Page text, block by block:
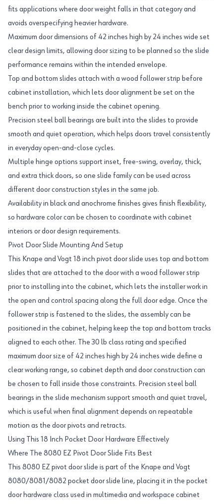
fits applications where door weight falls in that category and
avoids overspecifying heavier hardware.
Maximum door dimensions of 42 inches high by 24 inches wide set
clear design limits, allowing door sizing to be planned so the slide
performance remains within the intended envelope.
Top and bottom slides attach with a wood follower strip before
cabinet installation, which lets door alignment be set on the
bench prior to working inside the cabinet opening.
Precision steel ball bearings are built into the slides to provide
smooth and quiet operation, which helps doors travel consistently
in everyday open-and-close cycles.
Multiple hinge options support inset, free-swing, overlay, thick,
and extra thick doors, so one slide family can be used across
different door construction styles in the same job.
Availability in black and anochrome finishes gives finish flexibility,
so hardware color can be chosen to coordinate with cabinet
interiors or door design requirements.
Pivot Door Slide Mounting And Setup
This Knape and Vogt 18 inch pivot door slide uses top and bottom
slides that are attached to the door with a wood follower strip
prior to installing into the cabinet, which lets the installer work in
the open and control spacing along the full door edge. Once the
follower strip is fastened to the slides, the assembly can be
positioned in the cabinet, helping keep the top and bottom tracks
aligned to each other. The 30 lb class rating and specified
maximum door size of 42 inches high by 24 inches wide define a
clear working range, so cabinet depth and door construction can
be chosen to fall inside those constraints. Precision steel ball
bearings in the slide mechanism support smooth and quiet travel,
which is useful when final alignment depends on repeatable
motion as the door pivots and retracts.
Using This 18 Inch Pocket Door Hardware Effectively
Where The 8080 EZ Pivot Door Slide Fits Best
This 8080 EZ pivot door slide is part of the Knape and Vogt
8080/8081/8082 pocket door slide line, placing it in the pocket
door hardware class used in multimedia and workspace cabinet